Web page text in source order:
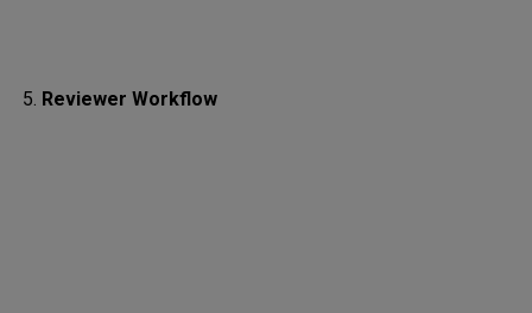
Reviewer Workflow